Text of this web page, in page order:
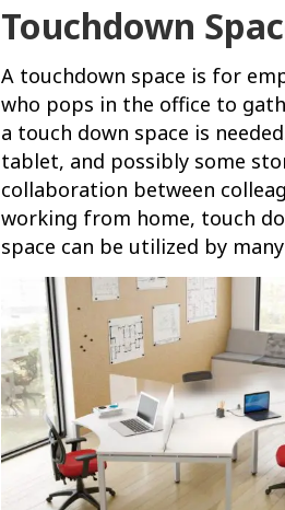
Touchdown
A touchdown space is for
who pops in the office to
a touch down space is
tablet, and possibly some
collaboration between
working from home, touch
space can be utilized by